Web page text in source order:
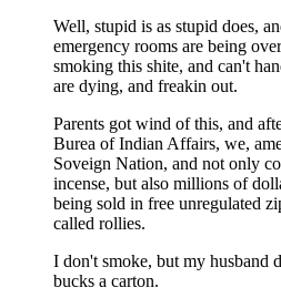
Well, stupid is as stupid does,
emergency rooms are being
smoking this shite, and can't
are dying, and freakin out.
Parents got wind of this, and
Burea of Indian Affairs, we,
Soveign Nation, and not only
incense, but also millions of
being sold in free unregulated
called rollies.
I don't smoke, but my husband
bucks a carton.